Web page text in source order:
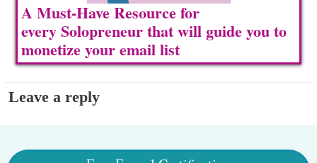
A Must-Have Resource for
every Solopreneur that will guide you to
monetize your email list
Leave a reply